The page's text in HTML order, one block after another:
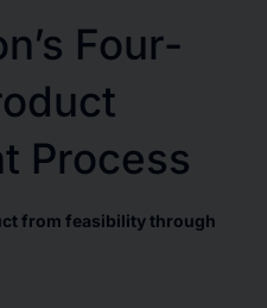
Four-
Process
from feasibility through